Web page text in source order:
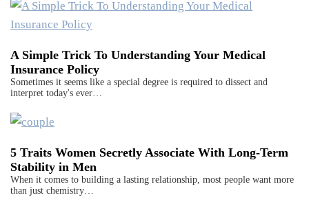
A Simple Trick To Understanding Your Medical
Insurance Policy
Sometimes it seems like a special degree is required to dissect and
interpret today's ever…
5 Traits Women Secretly Associate With Long-Term
Stability in Men
When it comes to building a lasting relationship, most people want more
than just chemistry…